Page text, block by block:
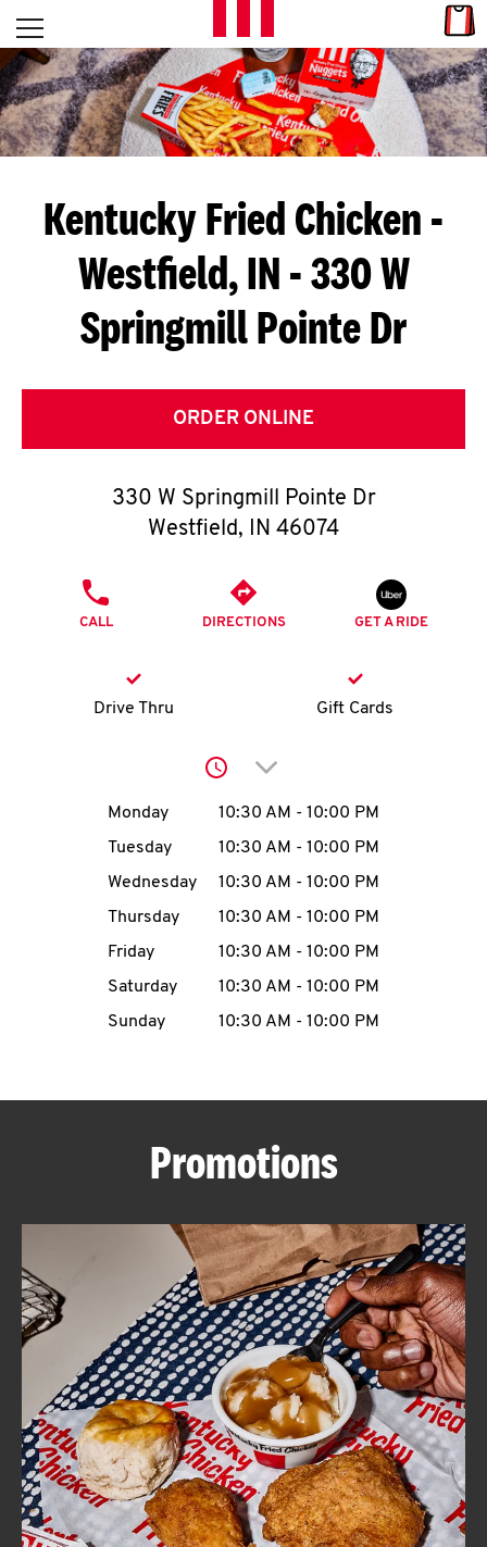
Skip to content
L
E
T
S
G
E
C
O
O
K
I
MENU
CAREERS
ABOUT
FIND
A
KFC
CLICK TO EXPAND OR COLLAPSE
MORE
Help
Open mobile menu
Return to Nav
Kentucky Fried Chicken -
Westfield, IN - 330 W
Springmill Pointe Dr
ORDER ONLINE
330 W Springmill Pointe Dr
Westfield, IN 46074
CALL DIRECTIONS GET A RIDE
Drive Thru Gift Cards
Click to expand or
Day of the WeekHours
Monday 10:30 AM - 10:00 PM
Tuesday
10:30 AM - 10:00 PM
Wednesday
10:30 AM - 10:00 PM
Thursday
10:30 AM - 10:00 PM
Friday
10:30 AM - 10:00 PM
Saturday
10:30 AM - 10:00 PM
Sunday
10:30 AM - 10:00 PM
Promotions